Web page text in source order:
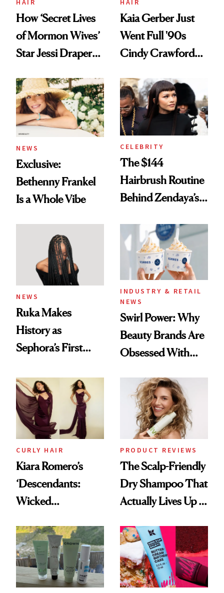
HAIR
How ‘Secret Lives
of Mormon Wives’
Star Jessi Draper
Into a Hair Empire
HAIR
Kaia Gerber Just
Went Full '90s
Cindy Crawford
Brunette
NEWS
Exclusive:
Bethenny Frankel
Is a Whole Vibe
CELEBRITY
The $144
Hairbrush Routine
Behind Zendaya’s
NEWS
Ruka Makes
History as
Sephora’s First
Extensions Brand
INDUSTRY & RETAIL
NEWS
Swirl Power: Why
Beauty Brands Are
Obsessed With
Summer
CURLY HAIR
Kiara Romero’s
‘Descendants:
Wicked
Look: Curls,
Roberto Cavalli
and Rhode
PRODUCT REVIEWS
The Scalp-Friendly
Dry Shampoo That
Actually Lives Up to